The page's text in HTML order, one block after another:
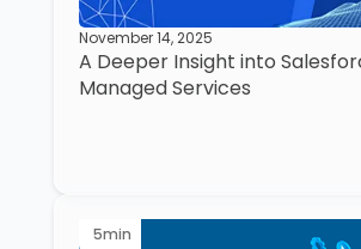
November 14, 2025
A Deeper Insight into
Managed Services
5min